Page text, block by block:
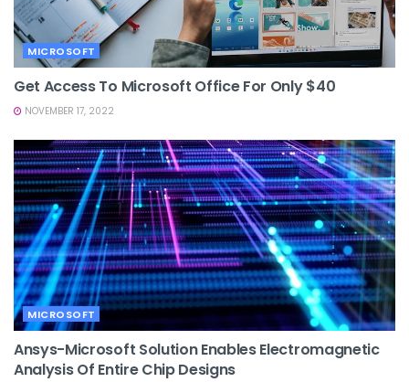
MICROSOFT
Get Access To Microsoft Office For Only $40
NOVEMBER 17, 2022
MICROSOFT
Ansys-Microsoft Solution Enables Electromagnetic
Analysis Of Entire Chip Designs